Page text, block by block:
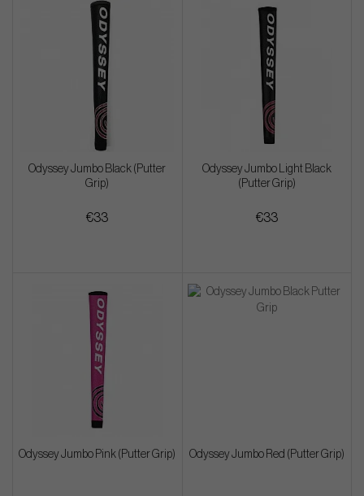
Odyssey Jumbo Black (Putter
Grip)
€33
Odyssey Jumbo Light Black
(Putter Grip)
€33
Odyssey Jumbo Pink (Putter Grip) Odyssey Jumbo Red (Putter Grip)